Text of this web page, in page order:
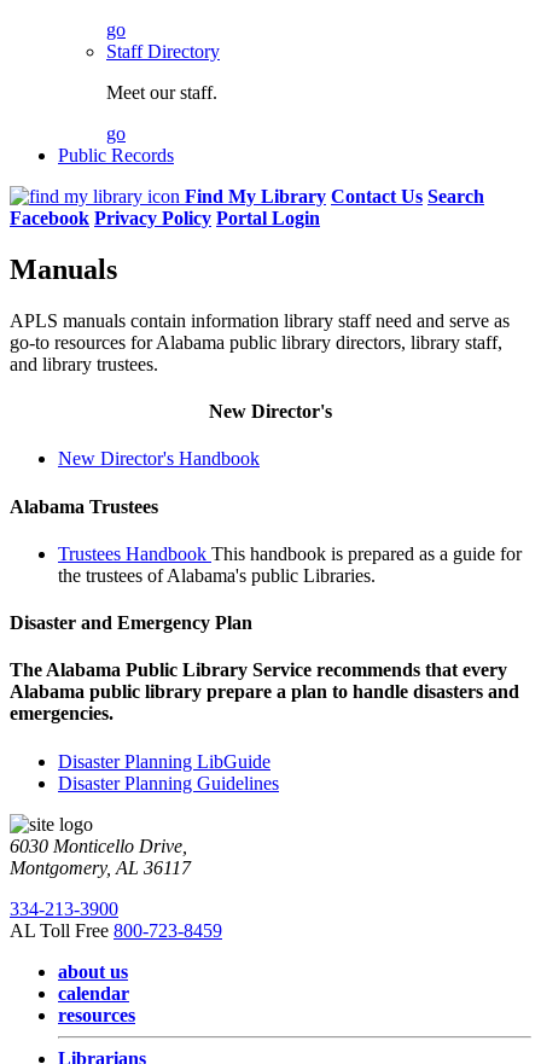
go
Staff Directory
Meet our staff.
go
Public Records
Find My Library Contact Us Search
Facebook Privacy Policy Portal Login
Manuals
APLS manuals contain information library staff need and serve as
go-to resources for Alabama public library directors, library staff,
and library trustees.
New Director's
New Director's Handbook
Alabama Trustees
Trustees Handbook This handbook is prepared as a guide for
the trustees of Alabama's public Libraries.
Disaster and Emergency Plan
The Alabama Public Library Service recommends that every
Alabama public library prepare a plan to handle disasters and
emergencies.
Disaster Planning LibGuide
Disaster Planning Guidelines
6030 Monticello Drive,
Montgomery, AL 36117
334-213-3900
AL Toll Free 800-723-8459
about us
calendar
resources
Librarians